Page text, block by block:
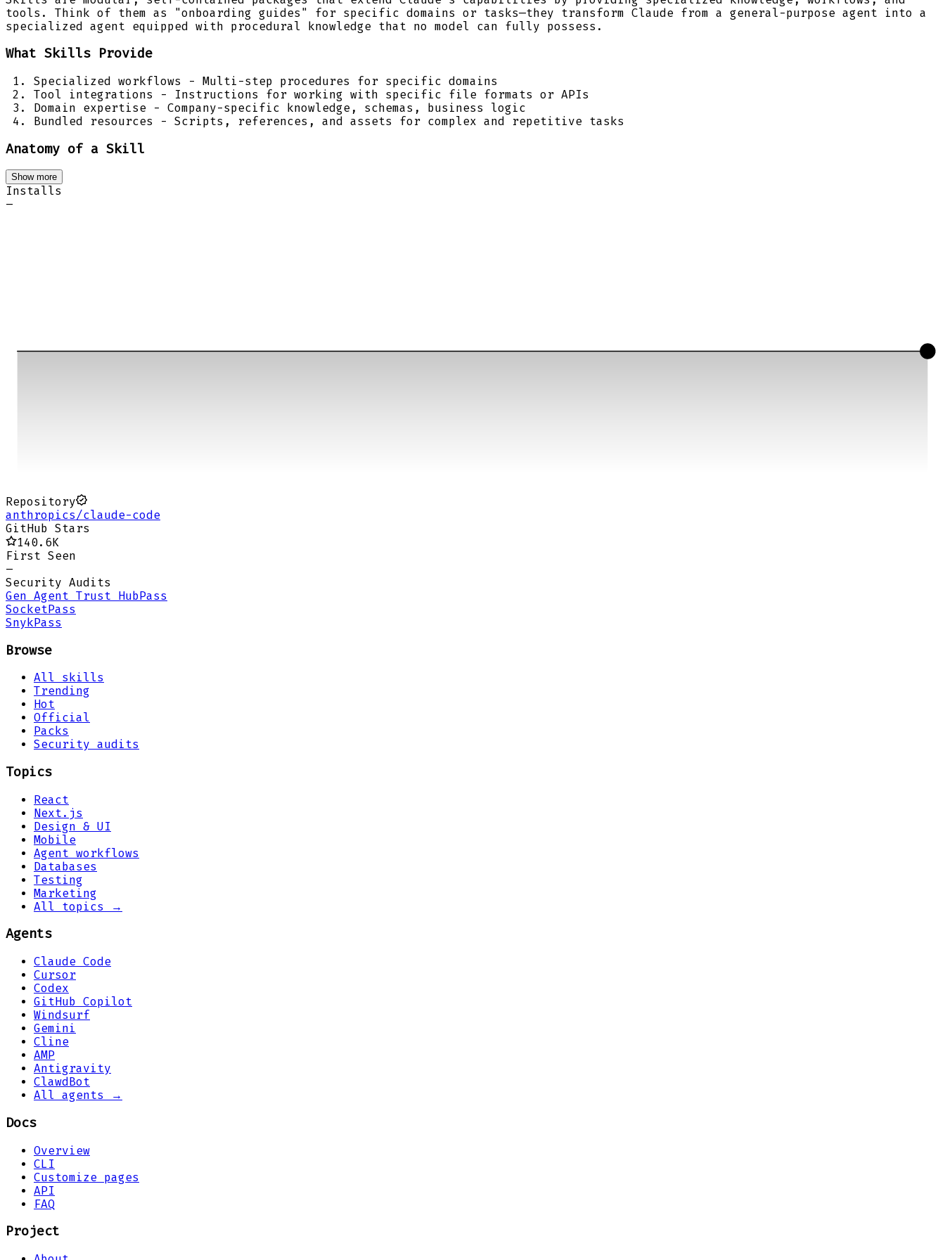
tools. Think of them as "onboarding guides" for specific domains or tasks—they transform Claude from a general-purpose agent into a
specialized agent equipped with procedural knowledge that no model can fully possess.
What Skills Provide
Specialized workflows - Multi-step procedures for specific domains
Tool integrations - Instructions for working with specific file formats or APIs
Domain expertise - Company-specific knowledge, schemas, business logic
Bundled resources - Scripts, references, and assets for complex and repetitive tasks
Anatomy of a Skill
Show more
Installs
–
Repository
anthropics/claude-code
GitHub Stars
140.6K
First Seen
–
Security Audits
Gen Agent Trust HubPass
SocketPass
SnykPass
Browse
All skills
Trending
Hot
Official
Packs
Security audits
Topics
React
Next.js
Design & UI
Mobile
Agent workflows
Databases
Testing
Marketing
All topics →
Agents
Claude Code
Cursor
Codex
GitHub Copilot
Windsurf
Gemini
Cline
AMP
Antigravity
ClawdBot
All agents →
Docs
Overview
CLI
Customize pages
API
FAQ
Project